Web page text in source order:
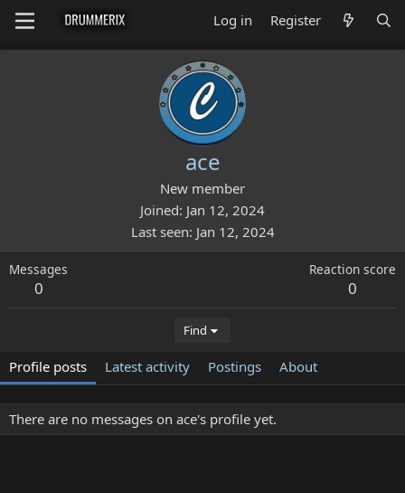
Log in Register
ace
New member
Joined Jan 12, 2024
Last seen Jan 12, 2024
Messages
0
Reaction score
0
Find
Profile posts Latest activity Postings About
There are no messages on ace's profile yet.